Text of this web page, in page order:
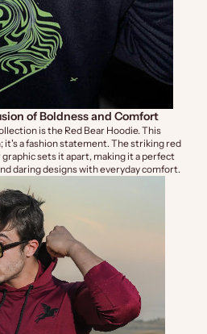
of Boldness and Comfort
is the Red Bear Hoodie. This
it's a fashion statement. The striking red
sets it apart, making it a perfect
daring designs with everyday comfort.